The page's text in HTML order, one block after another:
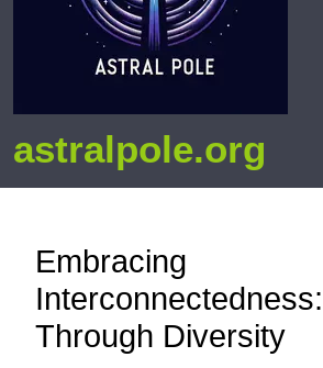
astralpole.org
Embracing
Through Diversity